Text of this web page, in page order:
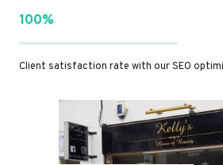
100%
Client satisfaction rate with our SEO